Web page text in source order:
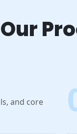
Our
and core